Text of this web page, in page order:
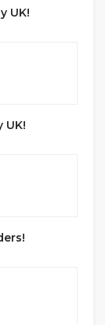
UK!
UK!